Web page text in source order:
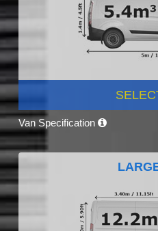
Van Specification